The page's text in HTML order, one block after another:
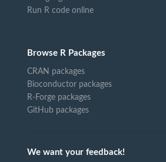
Run R code online
Browse R Packages
CRAN packages
Bioconductor packages
R-Forge packages
GitHub packages
We want your feedback!